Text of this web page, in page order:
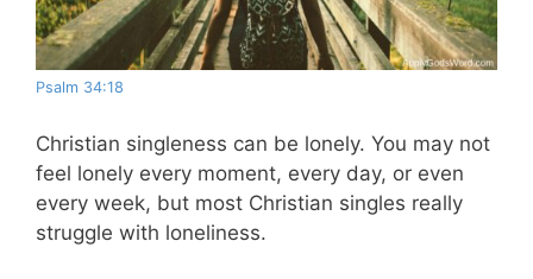
Psalm 34:18
Christian singleness can be lonely. You may not
feel lonely every moment, every day, or even
every week, but most Christian singles really
struggle with loneliness.